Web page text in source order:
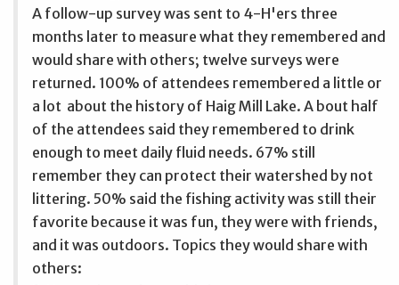
A follow-up survey was sent to 4-H'ers three
months later to measure what they remembered and
would share with others; twelve surveys were
returned. 100% of attendees remembered a little or
a lot about the history of Haig Mill Lake. A bout half
of the attendees said they remembered to drink
enough to meet daily fluid needs. 67% still
remember they can protect their watershed by not
littering. 50% said the fishing activity was still their
favorite because it was fun, they were with friends,
and it was outdoors. Topics they would share with
others: